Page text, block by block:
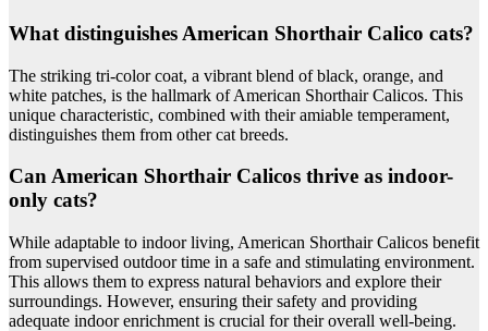
What distinguishes American Shorthair Calico cats?
The striking tri-color coat, a vibrant blend of black, orange, and
white patches, is the hallmark of American Shorthair Calicos. This
unique characteristic, combined with their amiable temperament,
distinguishes them from other cat breeds.
Can American Shorthair Calicos thrive as indoor-
only cats?
While adaptable to indoor living, American Shorthair Calicos benefit
from supervised outdoor time in a safe and stimulating environment.
This allows them to express natural behaviors and explore their
surroundings. However, ensuring their safety and providing
adequate indoor enrichment is crucial for their overall well-being.